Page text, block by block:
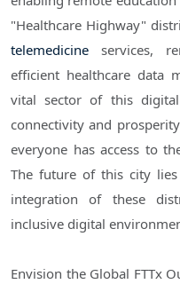
"Healthcare Highway"
telemedicine services,
efficient healthcare data
vital sector of this
connectivity and
everyone has access to
The future of this city
integration of these
inclusive digital
Envision the Global FTTx